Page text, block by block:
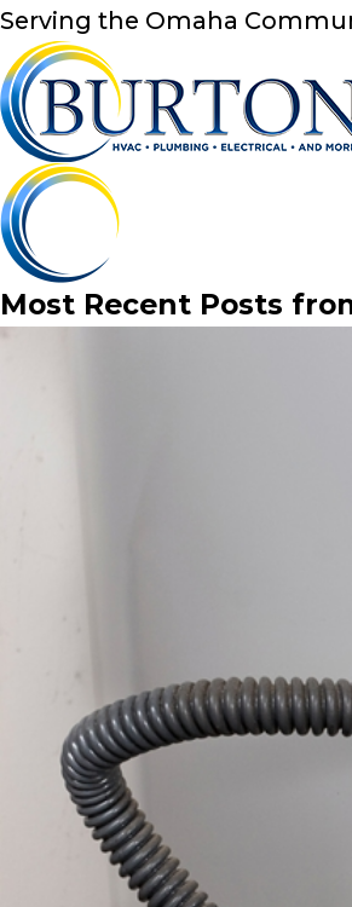
Serving the Omaha
Most Recent Posts